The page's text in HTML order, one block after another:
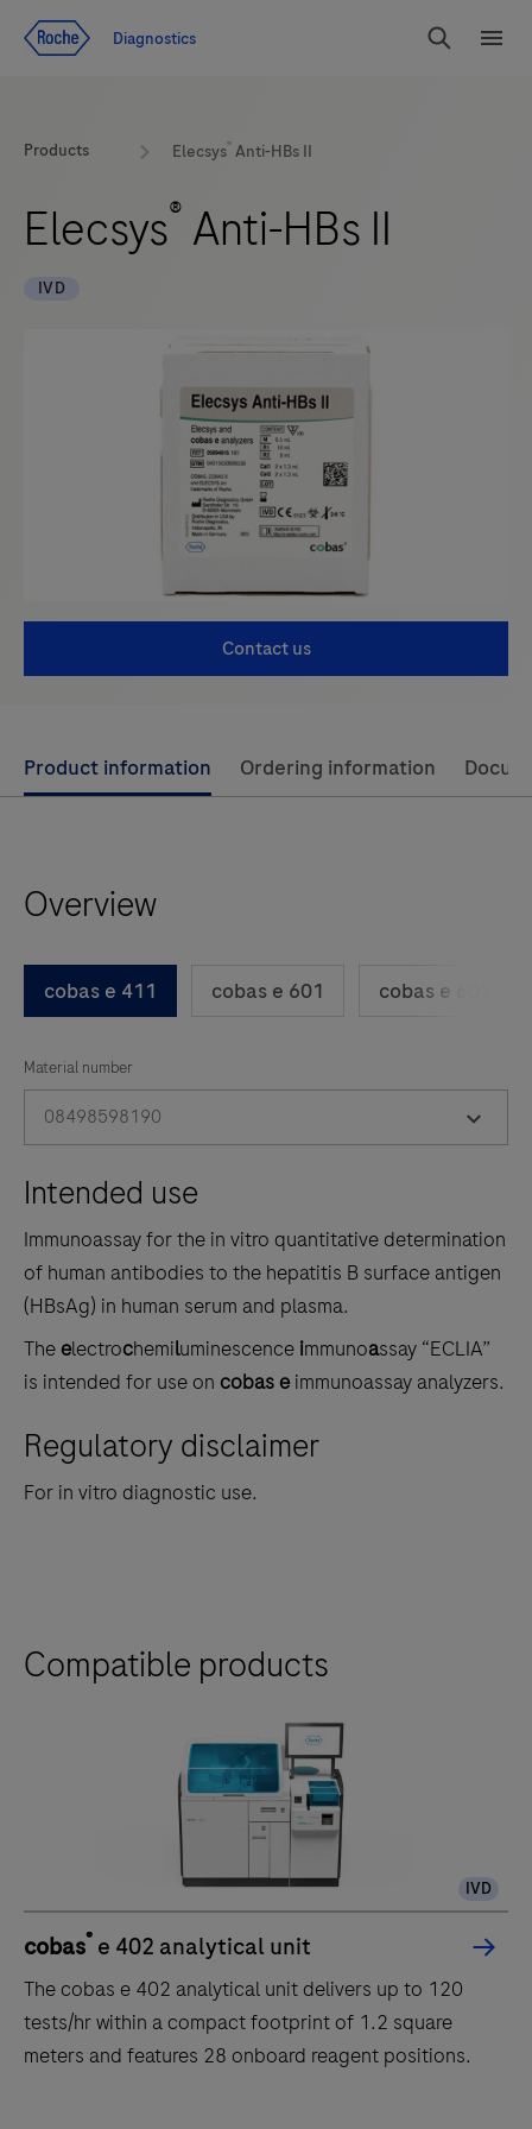
Diagnostics
Search
Products Elecsys® Anti-HBs II
Elecsys® Anti-HBs II
IVD
Contact us
Use
left
arrow
to
scroll
the
tabs
Product information Ordering information
Overview
cobas e 411 cobas e 601 cobas e 602
Material number
08498598190
Intended use
Immunoassay for the in vitro quantitative determination
of human antibodies to the hepatitis B surface antigen
(HBsAg) in human serum and plasma.
The electrochemiluminescence immunoassay “ECLIA”
is intended for use on cobas e immunoassay analyzers.
Regulatory disclaimer
For in vitro diagnostic use.
Compatible products
IVD
cobas® e 402 analytical unit
The cobas e 402 analytical unit delivers up to 120
tests/hr within a compact footprint of 1.2 square
meters and features 28 onboard reagent positions.